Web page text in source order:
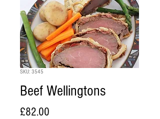
SKU: 3545
Beef Wellingtons
£82.00